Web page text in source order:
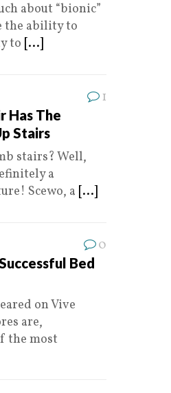
about “bionic”
the ability to
to [...]
1
Has The
Stairs
stairs? Well,
a
Scewo, a [...]
0
Bed
on Vive
are,
the most